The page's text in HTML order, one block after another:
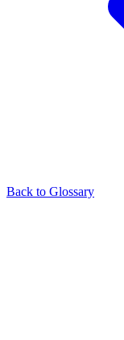
Back to Glossary